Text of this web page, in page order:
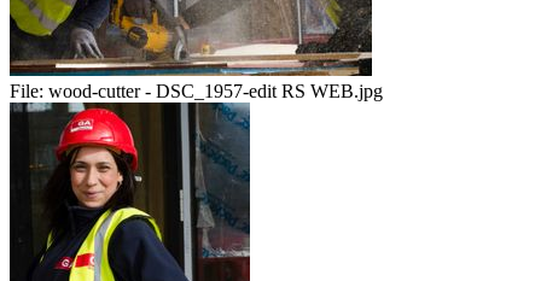
File: wood-cutter - DSC_1957-edit RS WEB.jpg